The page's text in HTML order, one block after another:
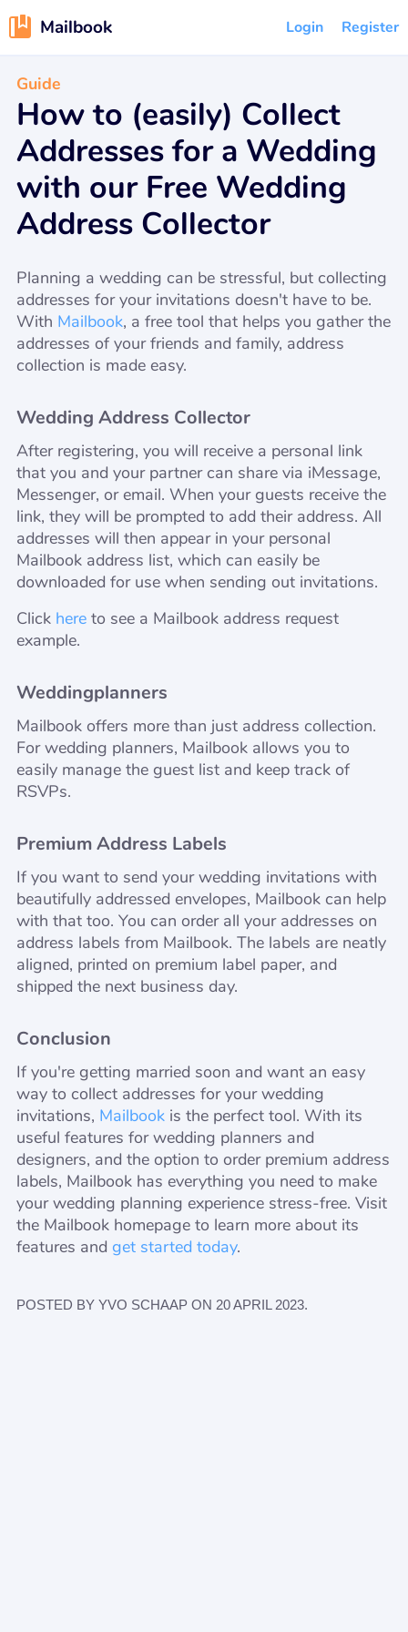
Mailbook Login Register
Guide
How to (easily) Collect
Addresses for a Wedding
with our Free Wedding
Address Collector
Planning a wedding can be stressful, but collecting
addresses for your invitations doesn't have to be.
With Mailbook, a free tool that helps you gather the
addresses of your friends and family, address
collection is made easy.
Wedding Address Collector
After registering, you will receive a personal link
that you and your partner can share via iMessage,
Messenger, or email. When your guests receive the
link, they will be prompted to add their address. All
addresses will then appear in your personal
Mailbook address list, which can easily be
downloaded for use when sending out invitations.
Click here to see a Mailbook address request
example.
Weddingplanners
Mailbook offers more than just address collection.
For wedding planners, Mailbook allows you to
easily manage the guest list and keep track of
RSVPs.
Premium Address Labels
If you want to send your wedding invitations with
beautifully addressed envelopes, Mailbook can help
with that too. You can order all your addresses on
address labels from Mailbook. The labels are neatly
aligned, printed on premium label paper, and
shipped the next business day.
Conclusion
If you're getting married soon and want an easy
way to collect addresses for your wedding
invitations, Mailbook is the perfect tool. With its
useful features for wedding planners and
designers, and the option to order premium address
labels, Mailbook has everything you need to make
your wedding planning experience stress-free. Visit
the Mailbook homepage to learn more about its
features and get started today.
POSTED BY YVO SCHAAP ON 20 APRIL 2023.